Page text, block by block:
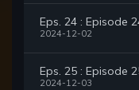
Eps. 24 : Episode
2024-12-02
Eps. 25 : Episode
2024-12-03